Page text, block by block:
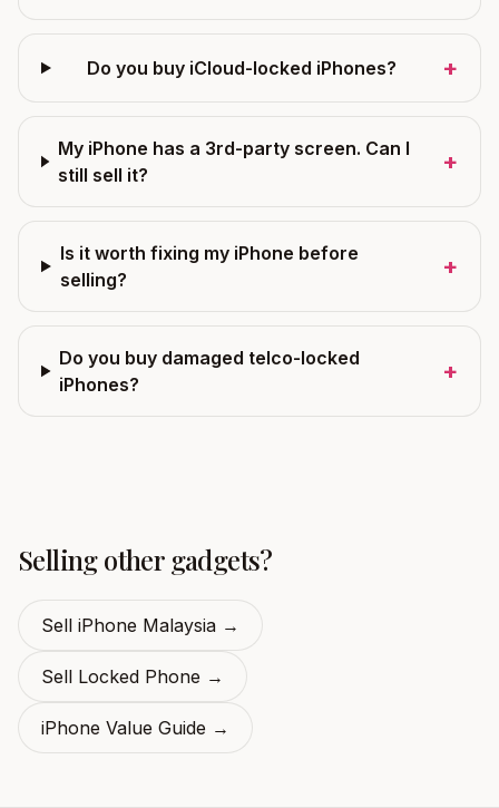
Do you buy iCloud-locked iPhones? +
My iPhone has a 3rd-party screen. Can I
still sell it?
+
Is it worth fixing my iPhone before
selling?
+
Do you buy damaged telco-locked
iPhones?
+
Selling other gadgets?
Sell iPhone Malaysia →
Sell Locked Phone →
iPhone Value Guide →